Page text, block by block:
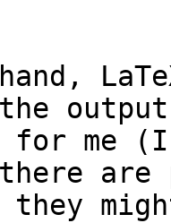
for me
are